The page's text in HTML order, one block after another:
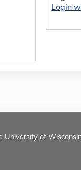
Login
University of